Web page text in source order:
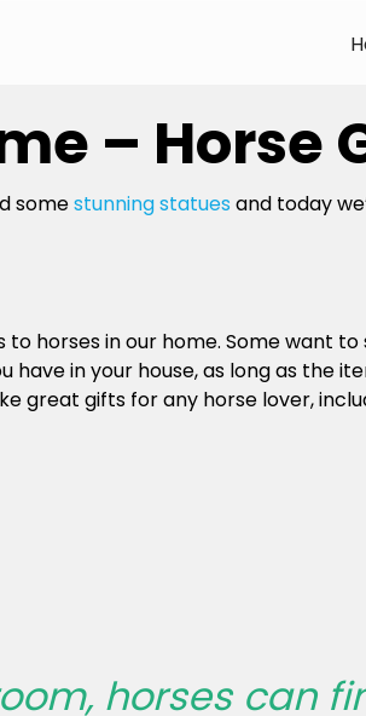
– Horse
somestunning statuesand today
horses in our home. Some want
in your house, as long as the
great gifts for any horse lover,
horses can